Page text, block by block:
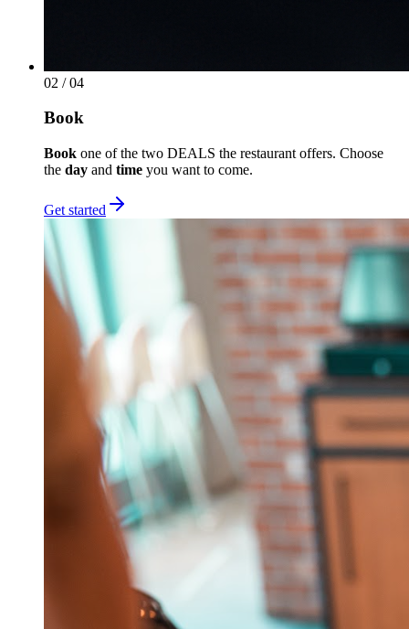
02 / 04
Book
Book one of the two DEALS the restaurant offers. Choose
the day and time you want to come.
Get started